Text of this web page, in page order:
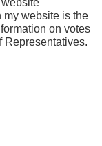
my website is the
on votes
Representatives.